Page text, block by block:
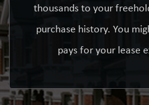
thousands to your
purchase history. You
pays for your lease